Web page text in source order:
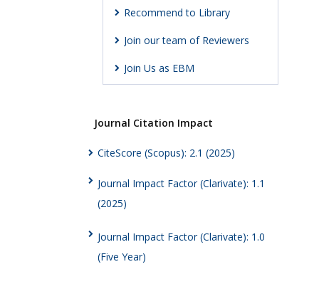
Recommend to Library
Join our team of Reviewers
Join Us as EBM
Journal Citation Impact
CiteScore (Scopus): 2.1 (2025)
Journal Impact Factor (Clarivate): 1.1
(2025)
Journal Impact Factor (Clarivate): 1.0
(Five Year)